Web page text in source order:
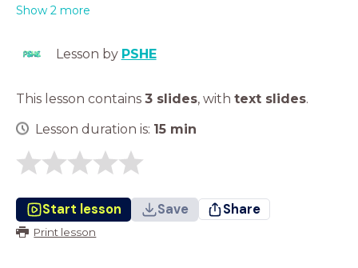
Show 2 more
Lesson by PSHE
This lesson contains 3 slides, with text slides.
Lesson duration is: 15 min
Start lesson Save Share
Print lesson